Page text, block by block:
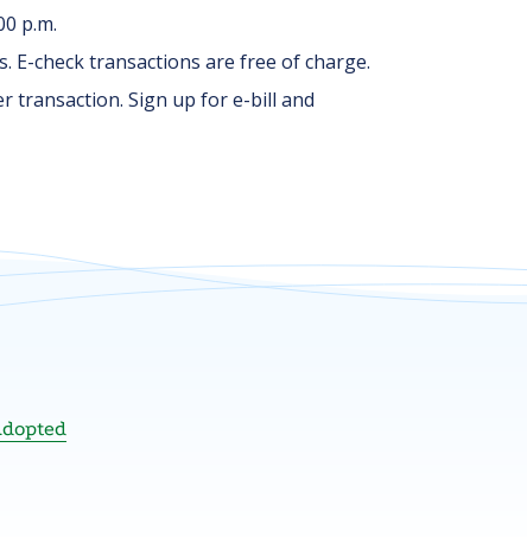
p.m.
E-check transactions are free of charge.
transaction. Sign up for e-bill and